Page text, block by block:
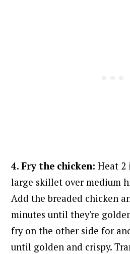
4. Fry the chicken: Heat 2
large skillet over medium
Add the breaded chicken
minutes until they're
fry on the other side for
until golden and crispy.